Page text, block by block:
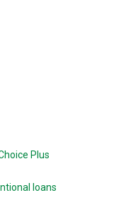
Plus
loans